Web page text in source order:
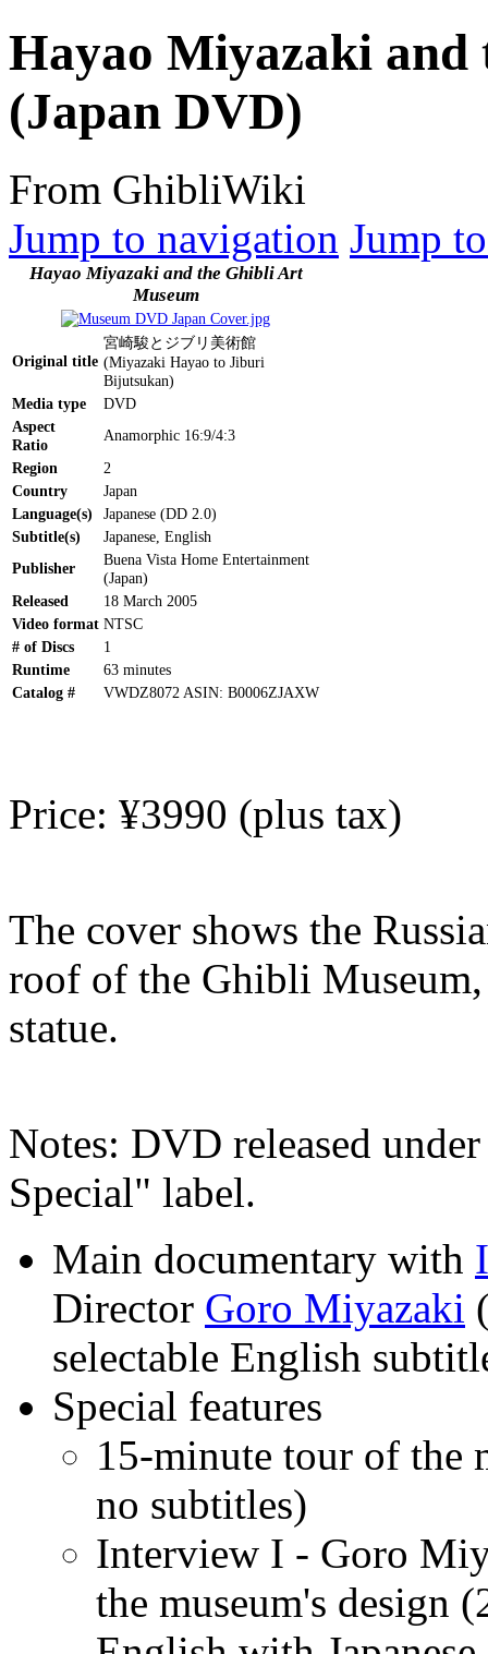
Hayao Miyazaki
(Japan DVD)
From GhibliWiki
Jump to navigation Jump
Hayao Miyazaki and the Ghibli Art
Museum
Original title
宮崎駿とジブリ美術館
(Miyazaki Hayao to Jiburi
Bijutsukan)
Media type
DVD
Aspect
Ratio
Anamorphic 16:9/4:3
Region
2
Country
Japan
Language(s)
Japanese (DD 2.0)
Subtitle(s)
Japanese, English
Publisher
Buena Vista Home Entertainment
(Japan)
Released
18 March 2005
Video format NTSC
# of Discs
1
Runtime
63 minutes
Catalog #
VWDZ8072 ASIN: B0006ZJAXW
Price: ¥3990 (plus tax)
The cover shows the
roof of the Ghibli
statue.
Notes: DVD released
Special" label.
Main documentary with
Director Goro Miyazaki
selectable English
Special features
15-minute tour of the
no subtitles)
Interview I - Goro
the museum's design